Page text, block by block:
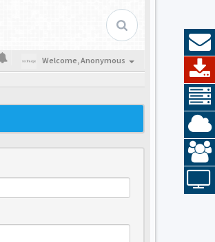
Welcome,Anonymous